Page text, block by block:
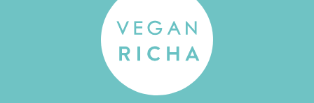
Richa